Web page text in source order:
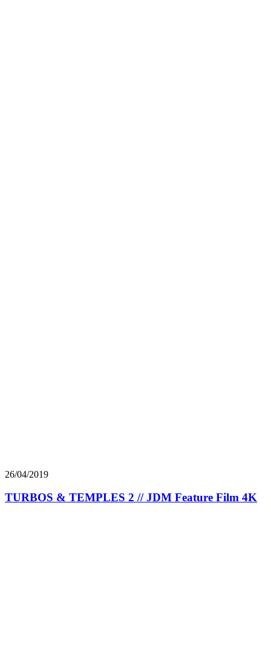
26/04/2019
TURBOS & TEMPLES 2 // JDM Feature Film 4K